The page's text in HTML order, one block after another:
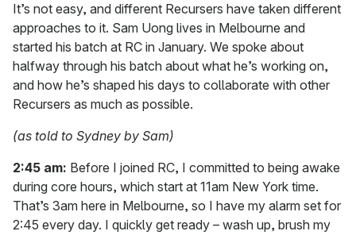
It’s not easy, and different Recursers have taken different
approaches to it. Sam Uong lives in Melbourne and
started his batch at RC in January. We spoke about
halfway through his batch about what he’s working on,
and how he’s shaped his days to collaborate with other
Recursers as much as possible.
(as told to Sydney by Sam)
2:45 am: Before I joined RC, I committed to being awake
during core hours, which start at 11am New York time.
That’s 3am here in Melbourne, so I have my alarm set for
2:45 every day. I quickly get ready – wash up, brush my